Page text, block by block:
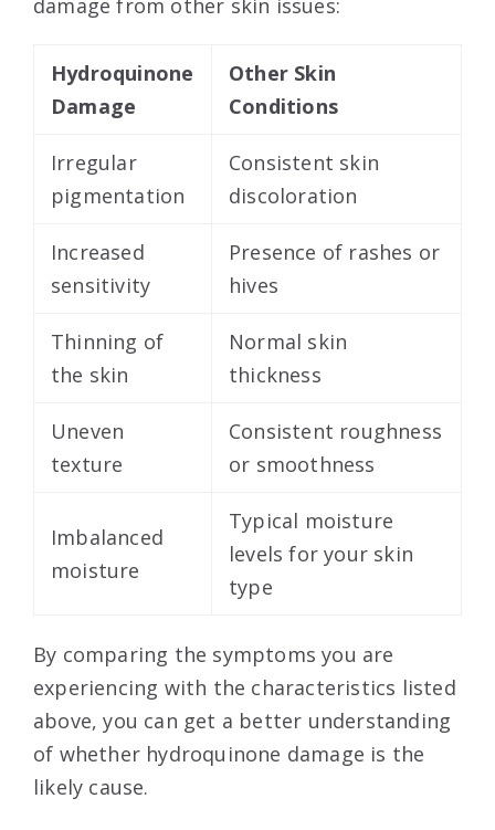
Hydroquinone
Damage
Other Skin
Conditions
Irregular
pigmentation
Consistent skin
discoloration
Increased
sensitivity
Presence of rashes or
hives
Thinning of
the skin
Normal skin
thickness
Uneven
texture
Consistent roughness
or smoothness
Imbalanced
moisture
Typical moisture
levels for your skin
type
By comparing the symptoms you are
experiencing with the characteristics listed
above, you can get a better understanding
of whether hydroquinone damage is the
likely cause.